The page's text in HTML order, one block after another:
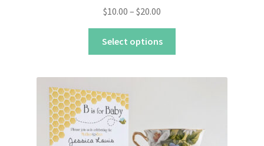
$10.00 – $20.00
range:
$10.00
through
Select options
multiple
may